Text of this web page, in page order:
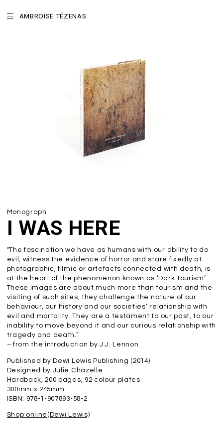
AMBROISE TÉZENAS
Monograph
I WAS HERE
"The fascination we have as humans with our ability to do
evil, witness the evidence of horror and stare fixedly at
photographic, filmic or artefacts connected with death, is
at the heart of the phenomenon known as ‘Dark Tourism’.
These images are about much more than tourism and the
visiting of such sites, they challenge the nature of our
behaviour, our history and our societies’ relationship with
evil and mortality. They are a testament to our past, to our
inability to move beyond it and our curious relationship with
tragedy and death.”
– from the introduction by J.J. Lennon
Published by Dewi Lewis Publishing (2014)
Designed by Julie Chazelle
Hardback, 200 pages, 92 colour plates
300mm x 245mm
ISBN: 978-1-907893-58-2
Shop online(Dewi Lewis)